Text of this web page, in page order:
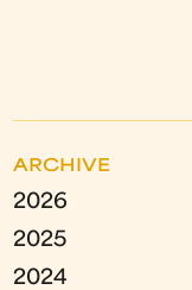
ARCHIVE
2026
2025
2024